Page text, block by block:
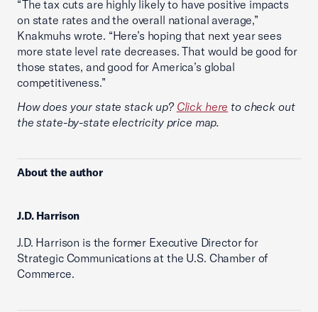
“The tax cuts are highly likely to have positive impacts
on state rates and the overall national average,”
Knakmuhs wrote. “Here’s hoping that next year sees
more state level rate decreases. That would be good for
those states, and good for America’s global
competitiveness.”
How does your state stack up? Click here to check out
the state-by-state electricity price map.
About the author
J.D. Harrison
J.D. Harrison is the former Executive Director for
Strategic Communications at the U.S. Chamber of
Commerce.